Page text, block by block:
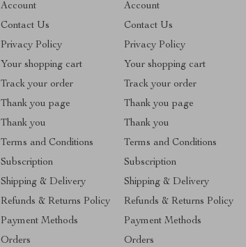
Account
Contact Us
Privacy Policy
Your shopping cart
Track your order
Thank you page
Thank you
Terms and Conditions
Subscription
Shipping & Delivery
Refunds & Returns Policy
Payment Methods
Orders
Account
Contact Us
Privacy Policy
Your shopping cart
Track your order
Thank you page
Thank you
Terms and Conditions
Subscription
Shipping & Delivery
Refunds & Returns Policy
Payment Methods
Orders